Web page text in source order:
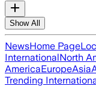
Show All
NewsHome Page
InternationalNorth
AmericaEuropeAsia
Trending